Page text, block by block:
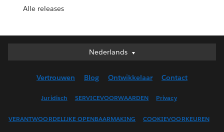
Alle releases
Nederlands
Nederlands
English (UK)
Français (Canada)
Vertrouwen Blog Ontwikkelaar Contact
Juridisch SERVICEVOORWAARDEN Privacy
VERANTWOORDELIJKE OPENBAARMAKING COOKIEVOORKEUREN